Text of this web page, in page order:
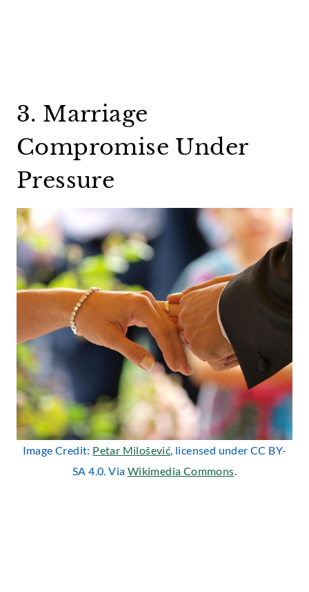
3. Marriage
Compromise Under
Pressure
Image Credit: Petar Milošević, licensed under CC BY-
SA 4.0. Via Wikimedia Commons.